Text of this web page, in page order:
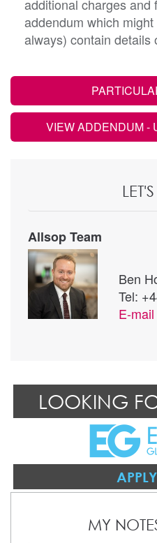
additional charges and
addendum which
always) contain details
VIEW ADDENDUM-
Allsop Team
Ben
Tel:
E-mail
LOOKING
MY